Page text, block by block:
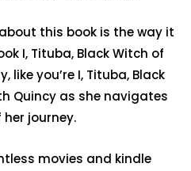
this book is the way it
I, Tituba, Black Witch of
like you’re I, Tituba, Black
Quincy as she navigates
journey.
movies and kindle